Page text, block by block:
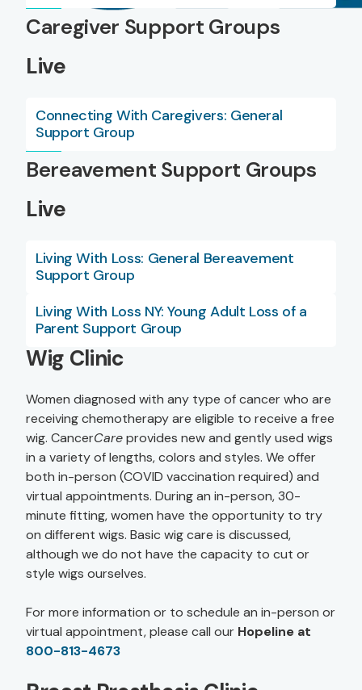
Caregiver Support Groups
Live
Connecting With Caregivers: General
Support Group
Bereavement Support Groups
Live
Living With Loss: General Bereavement
Support Group
Living With Loss NY: Young Adult Loss of a
Parent Support Group
Wig Clinic
Women diagnosed with any type of cancer who are
receiving chemotherapy are eligible to receive a free
wig. CancerCareprovides new and gently used wigs
in a variety of lengths, colors and styles. We offer
both in-person (COVID vaccination required) and
virtual appointments. During an in-person, 30-
minute fitting, women have the opportunity to try
on different wigs. Basic wig care is discussed,
although we do not have the capacity to cut or
style wigs ourselves.
For more information or to schedule an in-person or
virtual appointment, please call our Hopeline at
800-813-4673